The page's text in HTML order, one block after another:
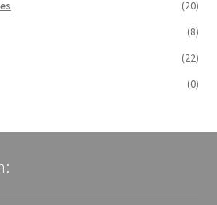
(20)
(8)
(22)
(0)